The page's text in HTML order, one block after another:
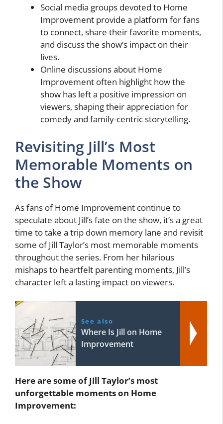
Social media groups devoted to Home
Improvement provide a platform for fans
to connect, share their favorite moments,
and discuss the show’s impact on their
lives.
Online discussions about Home
Improvement often highlight how the
show has left a positive impression on
viewers, shaping their appreciation for
comedy and family-centric storytelling.
Revisiting Jill’s Most
Memorable Moments on
the Show
As fans of Home Improvement continue to
speculate about Jill’s fate on the show, it’s a great
time to take a trip down memory lane and revisit
some of Jill Taylor’s most memorable moments
throughout the series. From her hilarious
mishaps to heartfelt parenting moments, Jill’s
character left a lasting impact on viewers.
See also
Where Is Jill on Home
Improvement
Here are some of Jill Taylor’s most
unforgettable moments on Home
Improvement: